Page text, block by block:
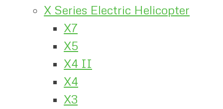
X Series Electric Helicopter
X7
X5
X4 II
X4
X3